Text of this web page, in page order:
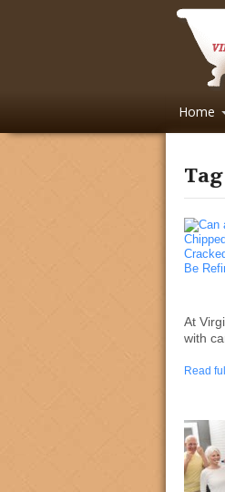
Home
At
with
Read